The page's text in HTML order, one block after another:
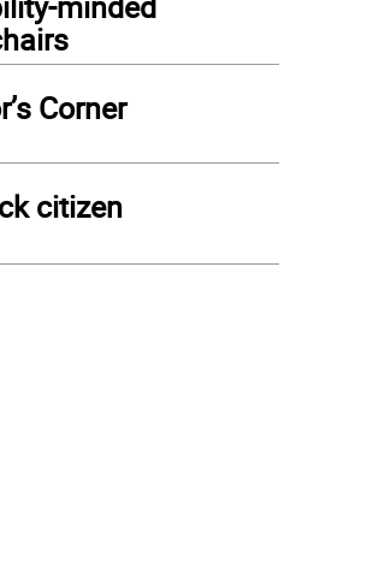
Corner
citizen